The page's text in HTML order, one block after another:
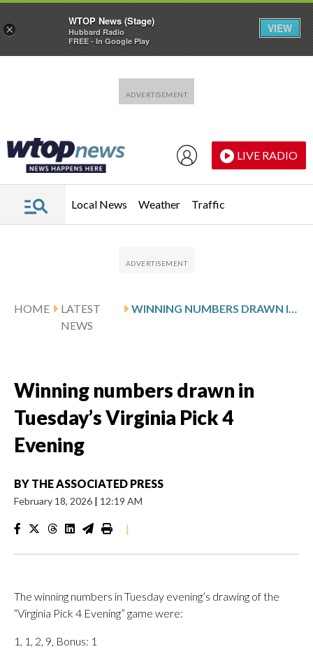
LIVE RADIO
Local News Weather Traffic
HOME
LATEST
NEWS
WINNING NUMBERS DRAWN IN TUESDAY’S VIRGINIA PICK 4 EVENING
Winning numbers drawn in
Tuesday’s Virginia Pick 4
Evening
BY THE ASSOCIATED PRESS
February 18, 2026 | 12:19 AM
|
The winning numbers in Tuesday evening’s drawing of the
“Virginia Pick 4 Evening” game were:
1, 1, 2, 9, Bonus: 1
×
WTOP News (Stage)
Hubbard Radio
FREE - In Google Play
VIEW